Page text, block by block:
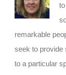
remarkable
seek to provide
to a particular